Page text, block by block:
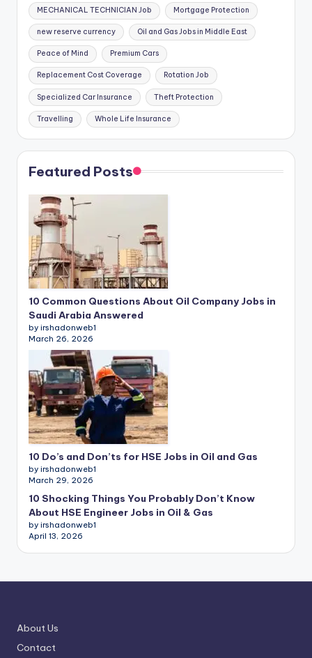
MECHANICAL TECHNICIAN Job Mortgage Protection
new reserve currency Oil and Gas Jobs in Middle East
Peace of Mind Premium Cars
Replacement Cost Coverage Rotation Job
Specialized Car Insurance Theft Protection
Travelling Whole Life Insurance
Featured Posts
10 Common Questions About Oil Company Jobs in
Saudi Arabia Answered
by irshadonweb1
March 26, 2026
10 Do’s and Don’ts for HSE Jobs in Oil and Gas
by irshadonweb1
March 29, 2026
10 Shocking Things You Probably Don’t Know
About HSE Engineer Jobs in Oil & Gas
by irshadonweb1
April 13, 2026
About Us
Contact